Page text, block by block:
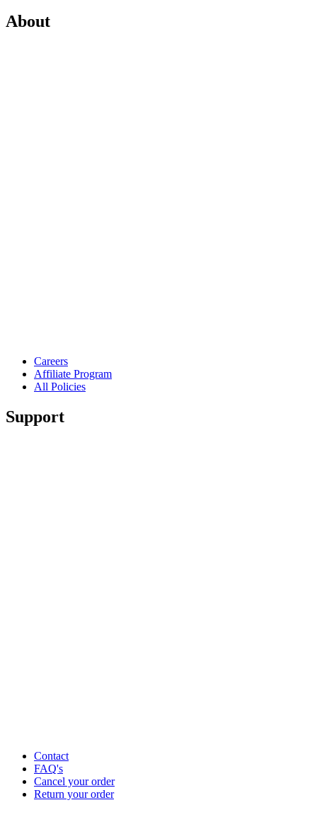
About
Careers
Affiliate Program
All Policies
Support
Contact
FAQ's
Cancel your order
Return your order